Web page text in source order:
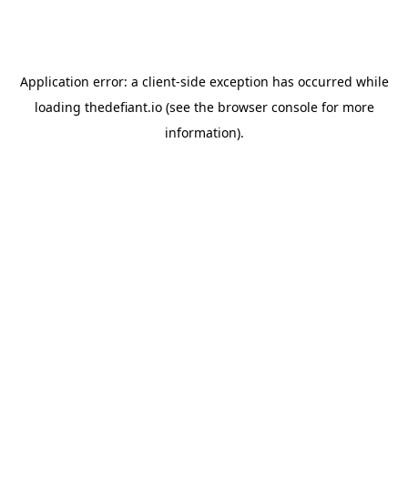
Application error: a client-side exception has occurred while
loading thedefiant.io(see the browser consolefor more
information).